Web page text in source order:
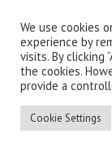
main
content
We use cookies
experience by
visits. By clicking
the cookies.
provide a
Cookie Settings